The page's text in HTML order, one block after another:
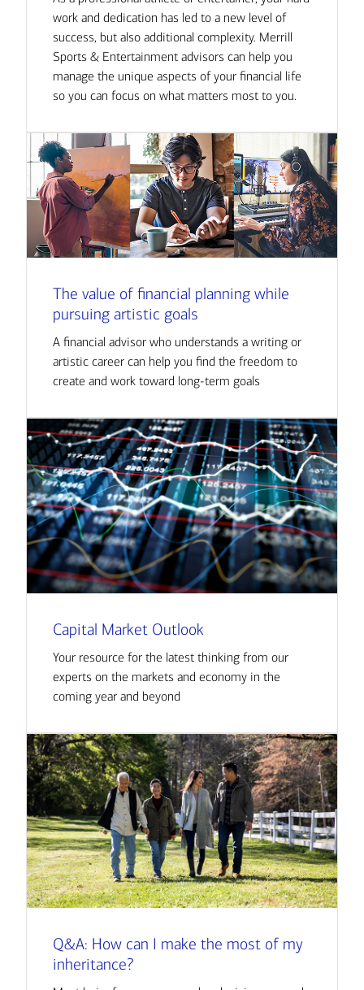
work and dedication has led to a new level of
success, but also additional complexity. Merrill
Sports & Entertainment advisors can help you
manage the unique aspects of your financial life
so you can focus on what matters most to you.
The value of financial planning while
pursuing artistic goals
A financial advisor who understands a writing or
artistic career can help you find the freedom to
create and work toward long-term goals
Capital Market Outlook
Your resource for the latest thinking from our
experts on the markets and economy in the
coming year and beyond
Q&A: How can I make the most of my
inheritance?